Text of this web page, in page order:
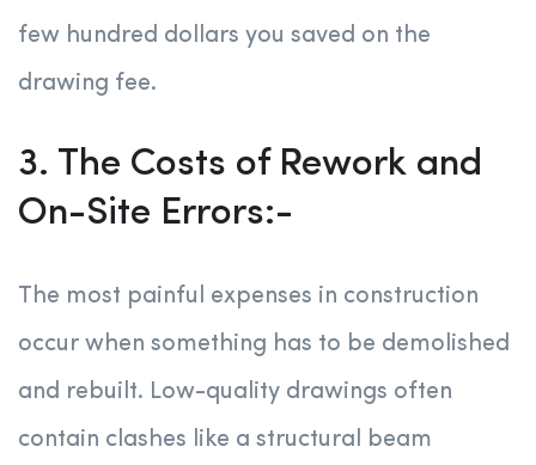
few hundred dollars you saved on the
drawing fee.
3. The Costs of Rework and
On-Site Errors:-
The most painful expenses in construction
occur when something has to be demolished
and rebuilt. Low-quality drawings often
contain clashes like a structural beam